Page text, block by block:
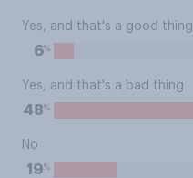
Yes, and that's a good thing
6%
Yes, and that's a bad thing
48%
No
19%